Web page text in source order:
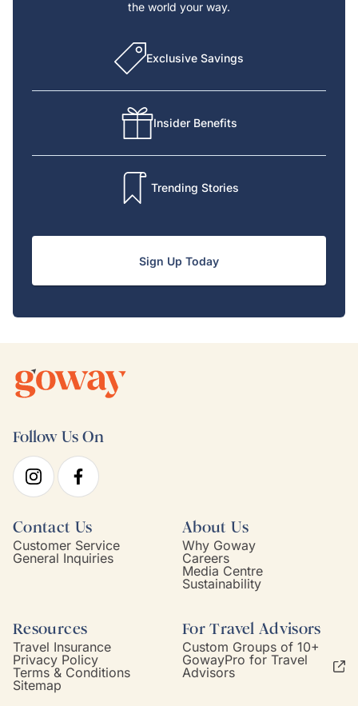
the world your way.
Exclusive Savings
Insider Benefits
Trending Stories
Sign Up Today
Follow Us On
Contact Us
Customer Service
General Inquiries
About Us
Why Goway
Careers
Media Centre
Sustainability
Resources
Travel Insurance
Privacy Policy
Terms & Conditions
Sitemap
For Travel Advisors
Custom Groups of 10+
GowayPro for Travel
Advisors